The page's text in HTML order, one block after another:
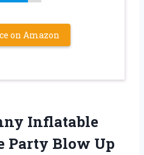
on Amazon
Inflatable
Party Blow Up